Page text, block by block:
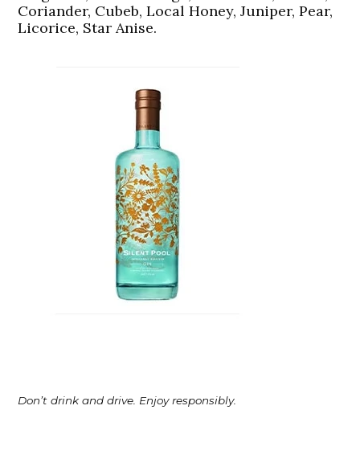
Coriander, Cubeb, Local Honey, Juniper, Pear,
Licorice, Star Anise.
Don’t drink and drive. Enjoy responsibly.